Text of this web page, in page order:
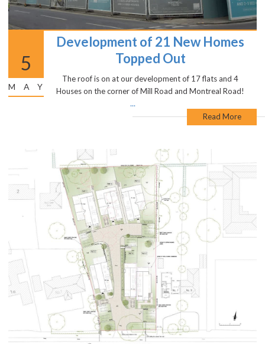
5
MAY
Development of 21 New Homes
Topped Out
The roof is on at our development of 17 flats and 4
Houses on the corner of Mill Road and Montreal Road!
...
Read More